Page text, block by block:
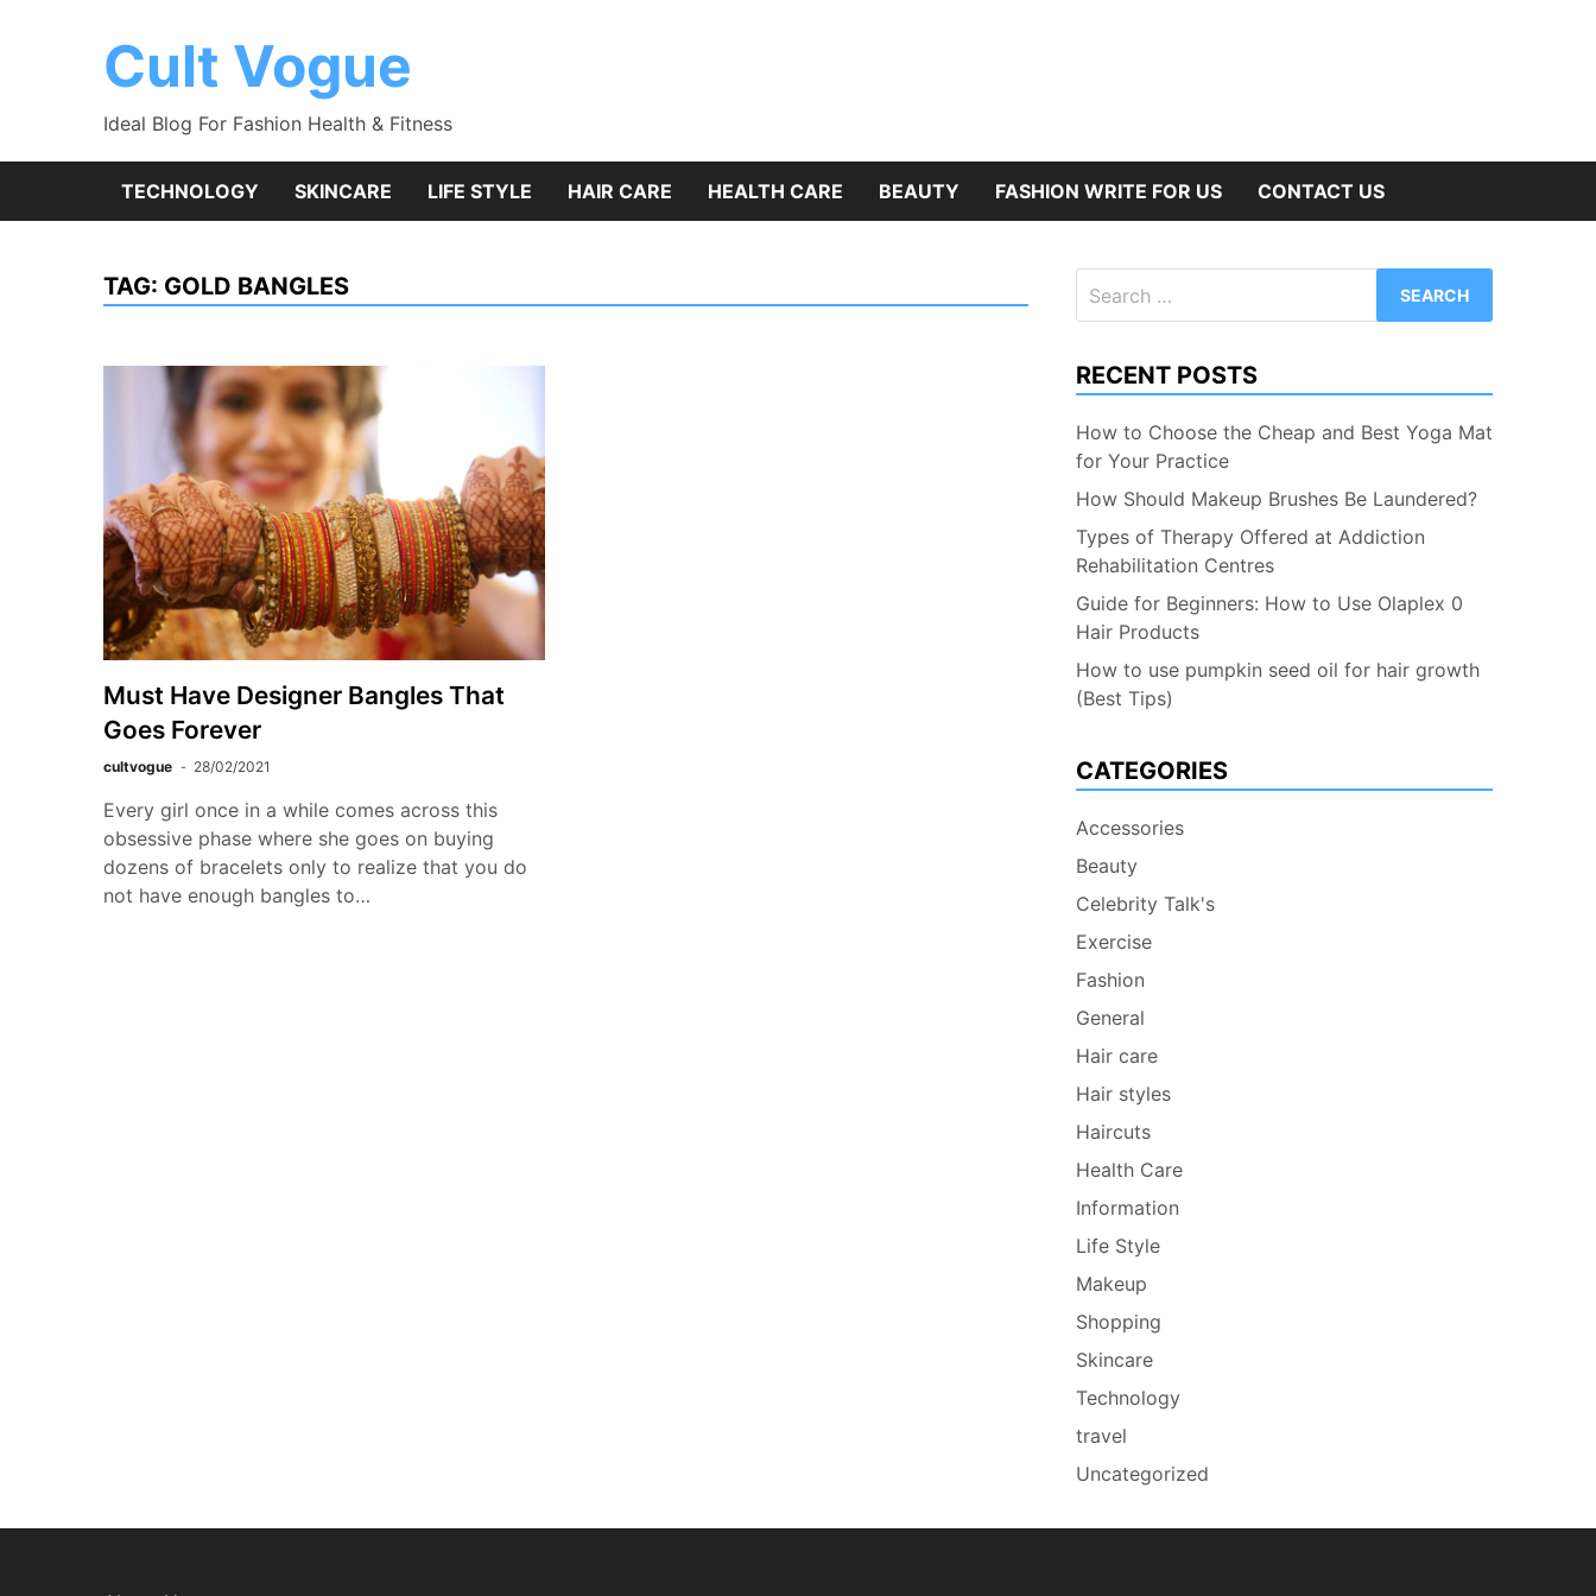
Cult Vogue
Ideal Blog For Fashion Health & Fitness
TECHNOLOGY SKINCARE LIFE STYLE HAIR CARE HEALTH CARE BEAUTY FASHION WRITE FOR US CONTACT US
TAG: GOLD BANGLES
Must Have Designer Bangles That
Goes Forever
cultvogue 28/02/2021
Every girl once in a while comes across this
obsessive phase where she goes on buying
dozens of bracelets only to realize that you do
not have enough bangles to…
for:
RECENT POSTS
How to Choose the Cheap and Best Yoga Mat
for Your Practice
How Should Makeup Brushes Be Laundered?
Types of Therapy Offered at Addiction
Rehabilitation Centres
Guide for Beginners: How to Use Olaplex 0
Hair Products
How to use pumpkin seed oil for hair growth
(Best Tips)
CATEGORIES
Accessories
Beauty
Celebrity Talk's
Exercise
Fashion
General
Hair care
Hair styles
Haircuts
Health Care
Information
Life Style
Makeup
Shopping
Skincare
Technology
travel
Uncategorized